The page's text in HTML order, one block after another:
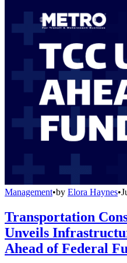
Management•by Elora Haynes•
Transportation
Unveils
Ahead of Federal